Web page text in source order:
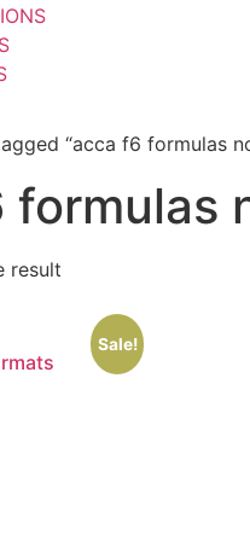
“acca f6 formulas
formulas
result
Sale!